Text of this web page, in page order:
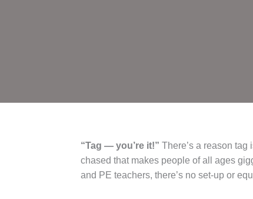
“Tag — you’re it!” There’s a reason
chased that makes people of all ages
and PE teachers, there’s no set-up or